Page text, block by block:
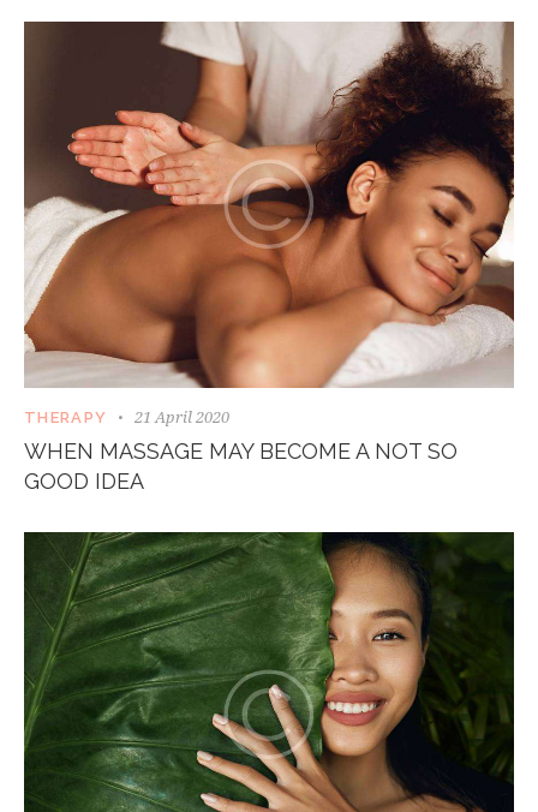
THERAPY 21 April 2020
WHEN MASSAGE MAY BECOME A NOT SO
GOOD IDEA